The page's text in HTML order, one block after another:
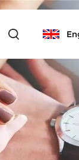
English
español
العربية